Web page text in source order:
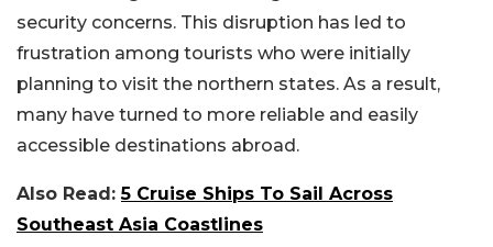
security concerns. This disruption has led to
frustration among tourists who were initially
planning to visit the northern states. As a result,
many have turned to more reliable and easily
accessible destinations abroad.
Also Read:5 Cruise Ships To Sail Across
Southeast Asia Coastlines